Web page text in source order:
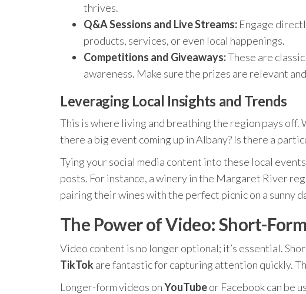
thrives.
Q&A Sessions and Live Streams: Engage
products, services, or even local happenings.
Competitions and Giveaways:These are
awareness. Make sure the prizes are relevant
Leveraging Local Insights and Trends
This is where living and breathing the region pays
there a big event coming up in Albany? Is there a
Tying your social media content into these local
posts. For instance, a winery in the Margaret River
pairing their wines with the perfect picnic on a sunny
The Power of Video: Short-
Video content is no longer optional; it’s essential.
TikTokare fantastic for capturing attention quickly.
Longer-form videos onYouTubeor Facebook can be